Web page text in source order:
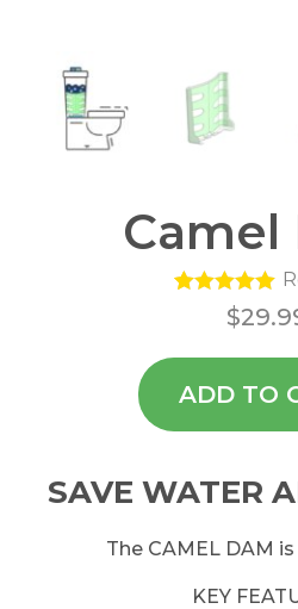
Camel
Rated5.00
out of 5
rating
$
ADD TO
SAVE WATER
The CAMEL DAM
KEY